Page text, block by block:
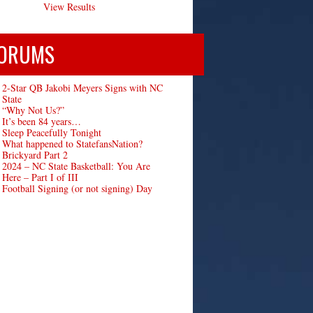
View Results
2-Star QB Jakobi Meyers Signs with NC
State
“Why Not Us?”
It’s been 84 years…
Sleep Peacefully Tonight
What happened to StatefansNation?
Brickyard Part 2
2024 – NC State Basketball: You Are
Here – Part I of III
Football Signing (or not signing) Day